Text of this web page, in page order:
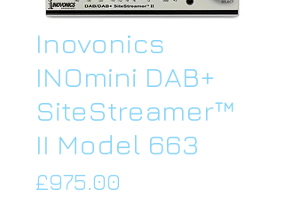
Inovonics
INOmini DAB+
SiteStreamer™
II Model 663
£975.00